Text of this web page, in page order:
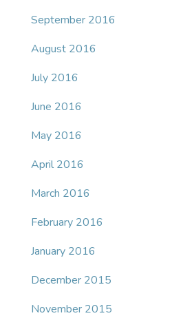
September 2016
August 2016
July 2016
June 2016
May 2016
April 2016
March 2016
February 2016
January 2016
December 2015
November 2015